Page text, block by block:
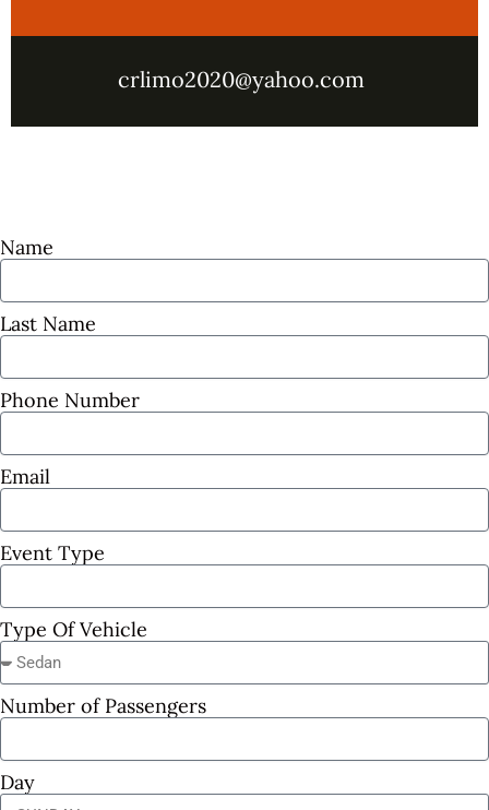
crlimo2020@yahoo.com
Name
Last Name
Phone Number
Email
Event Type
Type Of Vehicle
Number of Passengers
Day